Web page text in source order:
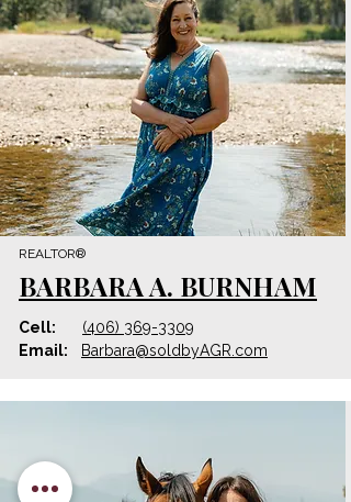
REALTOR®
BARBARA A. BURNHAM
Cell:
(406) 369-3309
Email:
Barbara@soldbyAGR.com